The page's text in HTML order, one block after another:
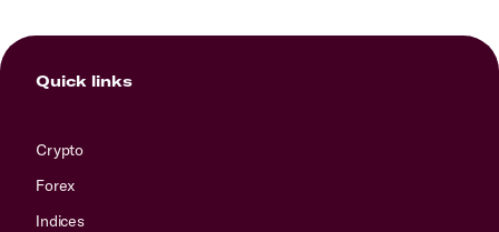
Quick links
Crypto
Forex
Indices